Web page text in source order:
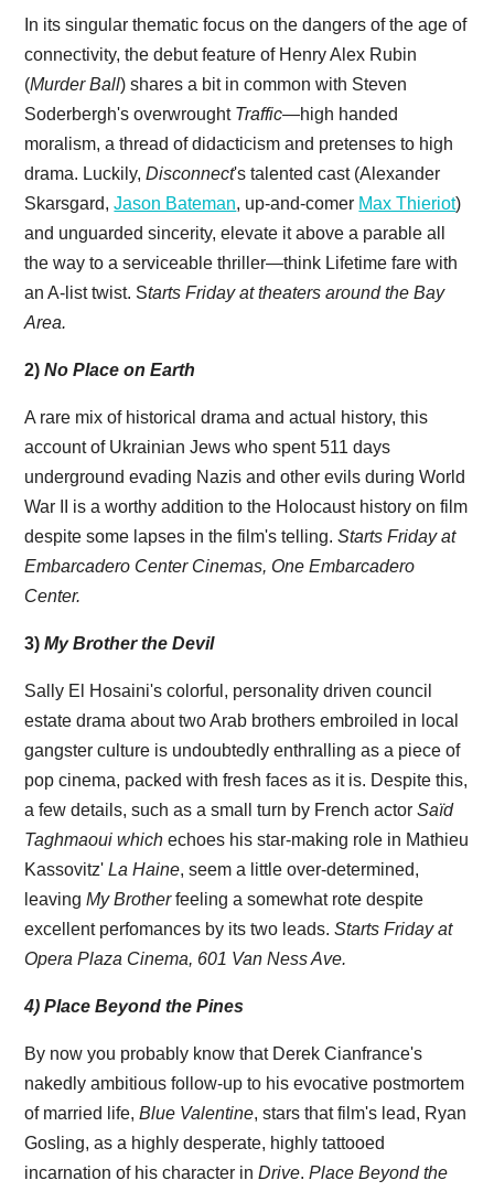
In its singular thematic focus on the dangers of the age of
connectivity, the debut feature of Henry Alex Rubin
(Murder Ball) shares a bit in common with Steven
Soderbergh's overwrought Traffic—high handed
moralism, a thread of didacticism and pretenses to high
drama. Luckily,Disconnect's talented cast (Alexander
Skarsgard,Jason Bateman, up-and-comer Max Thieriot)
and unguarded sincerity, elevate it above a parable all
the way to a serviceable thriller—think Lifetime fare with
an A-list twist. Starts Friday at theaters around the Bay
Area.
2)No Place on Earth
A rare mix of historical drama and actual history, this
account of Ukrainian Jews who spent 511 days
underground evading Nazis and other evils during World
War II is a worthy addition to the Holocaust history on film
despite some lapses in the film's telling.Starts Friday at
Embarcadero Center Cinemas, One Embarcadero
Center.
3)My Brother the Devil
Sally El Hosaini's colorful, personality driven council
estate drama about two Arab brothers embroiled in local
gangster culture is undoubtedly enthralling as a piece of
pop cinema, packed with fresh faces as it is. Despite this,
a few details, such as a small turn by French actorSaïd
Taghmaoui which echoes his star-making role in Mathieu
Kassovitz'La Haine, seem a little over-determined,
leavingMy Brotherfeeling a somewhat rote despite
excellent perfomances by its two leads.Starts Friday at
Opera Plaza Cinema, 601 Van Ness Ave.
4) Place Beyond the Pines
By now you probably know that Derek Cianfrance's
nakedly ambitious follow-up to his evocative postmortem
of married life,Blue Valentine, stars that film's lead, Ryan
Gosling, as a highly desperate, highly tattooed
incarnation of his character inDrive.Place Beyond the